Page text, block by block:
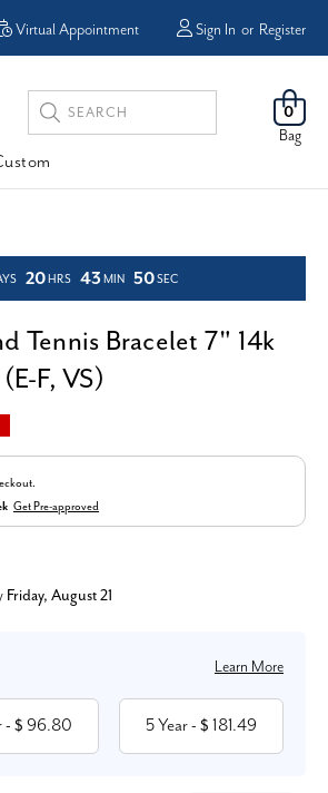
Enjoy Now, Pay Later -Powered By
0
Bag
Sign In or Register
Virtual Appointment
Search
Keyword:
20 HRS 43 MIN 49 SEC
Tennis Bracelet 7" 14k
F, VS)
Get Pre-approved
Friday, August 21
Learn More
- $ 96.80 5 Year- $ 181.49